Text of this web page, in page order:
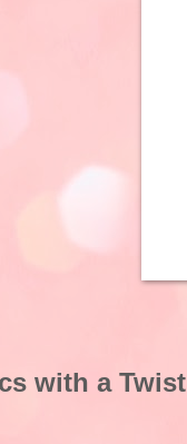
with a Twist